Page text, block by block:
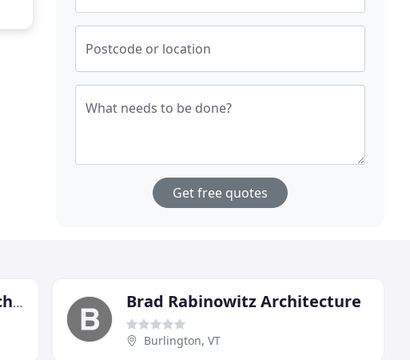
Postcode or location
What needs to be done?
Get free quotes
Guillot Vivian Viehmann Architects Brad Rabinowitz Architecture
Burlington, VT